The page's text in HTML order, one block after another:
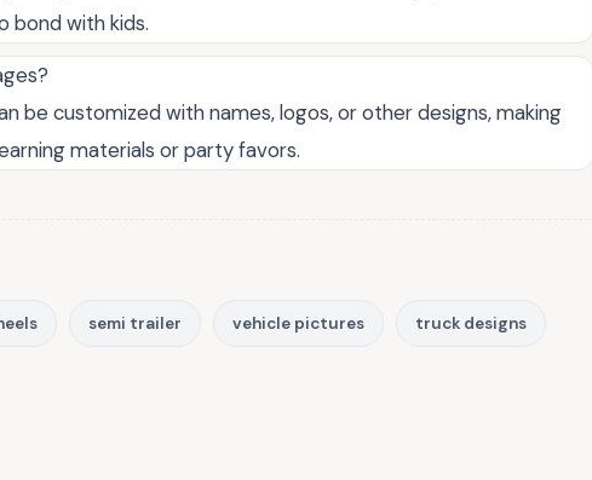
bond with kids.
be customized with names, logos, or other designs, making
materials or party favors.
semi trailer vehicle pictures truck designs